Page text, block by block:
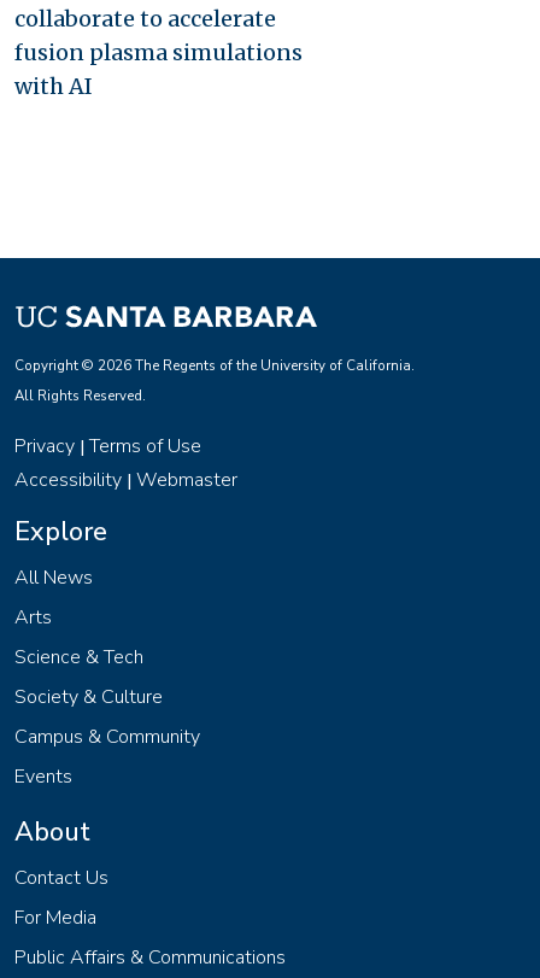
collaborate to accelerate
fusion plasma simulations
with AI
Copyright © 2026 The Regents of the University of California.
All Rights Reserved.
Privacy |Terms of Use
Accessibility | Webmaster
Explore
All News
Arts
Science & Tech
Society & Culture
Campus & Community
Events
About
Contact Us
For Media
Public Affairs & Communications